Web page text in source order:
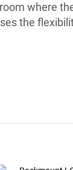
where
the